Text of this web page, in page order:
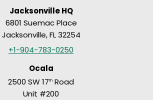
Jacksonville HQ
6801 Suemac Place
Jacksonville, FL 32254
+1-904-783-0250
Ocala
2500 SW 17th Road
Unit #200